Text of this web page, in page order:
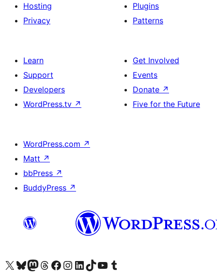
Hosting
Privacy
Plugins
Patterns
Learn
Support
Developers
WordPress.tv ↗
Get Involved
Events
Donate ↗
Five for the Future
WordPress.com ↗
Matt ↗
bbPress ↗
BuddyPress ↗
Visit our X (formerly Twitter) account
Visit our Bluesky account
Visit our Mastodon account
Visit our Threads account
Visit our Facebook page
Visit our Instagram account
Visit our LinkedIn account
Visit our TikTok account
Visit our YouTube channel
Visit our Tumblr account